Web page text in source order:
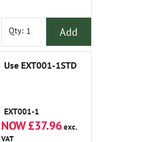
Qty: Add
Use EXT001-1STD
EXT001-1
NOW £37.96exc.
VAT